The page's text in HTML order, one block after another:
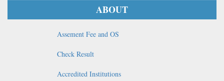
ABOUT
Assement Fee and OS
Check Result
Accredited Institutions